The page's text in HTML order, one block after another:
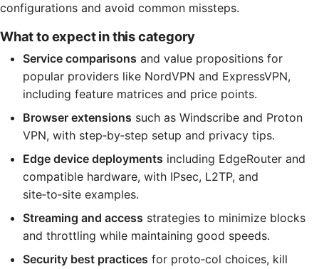
configurations and avoid common missteps.
What to expect in this category
Service comparisons and value propositions for
popular providers like NordVPN and ExpressVPN,
including feature matrices and price points.
Browser extensions such as Windscribe and Proton
VPN, with step‑by‑step setup and privacy tips.
Edge device deployments including EdgeRouter and
compatible hardware, with IPsec, L2TP, and
site‑to‑site examples.
Streaming and access strategies to minimize blocks
and throttling while maintaining good speeds.
Security best practices for proto‑col choices, kill